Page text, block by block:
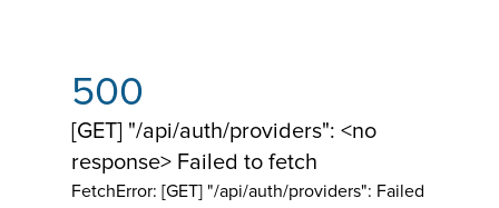
500
[GET] "/api/auth/providers": <no
response> Failed to fetch
FetchError: [GET] "/api/auth/providers": Failed